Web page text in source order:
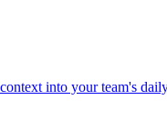
into your team's